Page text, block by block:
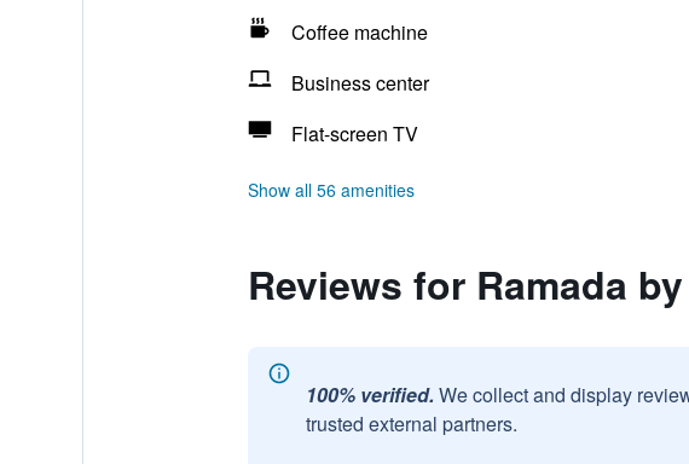
Coffee machine
Business center
Flat-screen TV
Show all 56 amenities
Reviews for Ramada
100% verified. We collect and display
trusted external partners.